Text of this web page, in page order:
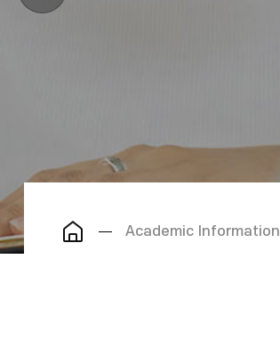
Academic Information